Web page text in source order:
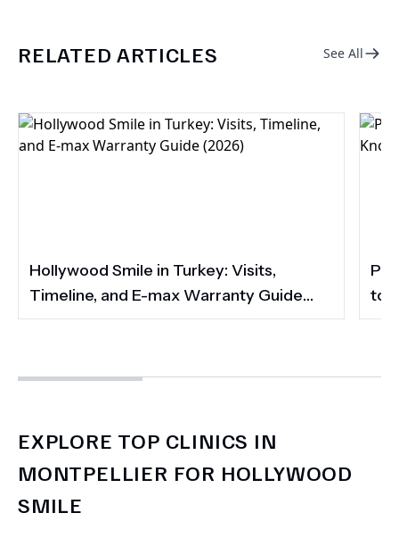
RELATED ARTICLES See All
Hollywood Smile in Turkey: Visits,
Timeline, and E-max Warranty Guide
(2026)
to
EXPLORE TOP CLINICS IN
MONTPELLIER FOR HOLLYWOOD
SMILE